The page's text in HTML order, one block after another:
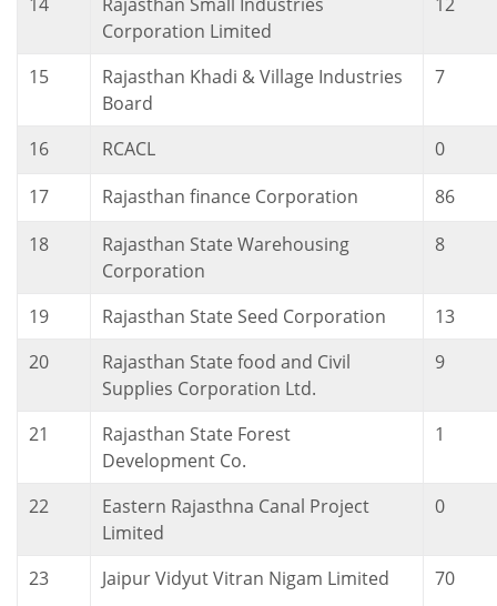
Corporation Limited
15
Rajasthan Khadi & Village Industries
Board
7
16 RCACL
0
17
Rajasthan finance Corporation
86
18
Rajasthan State Warehousing
Corporation
8
19 Rajasthan State Seed Corporation
13
20
Rajasthan State food and Civil
Supplies Corporation Ltd.
9
21
Rajasthan State Forest
Development Co.
1
22
Eastern Rajasthna Canal Project
Limited
0
23 Jaipur Vidyut Vitran Nigam Limited 70